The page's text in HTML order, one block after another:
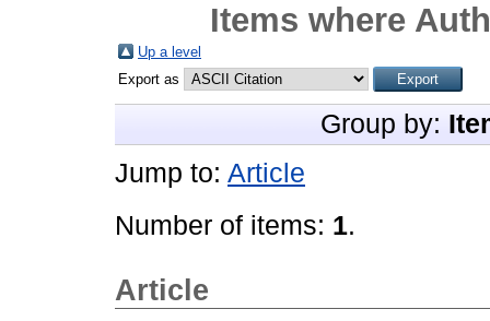
Items where
Up a level
Export as
Group by:
Jump to: Article
Number of items: 1.
Article